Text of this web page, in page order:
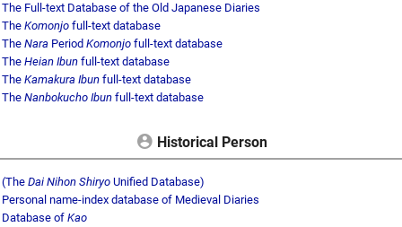
The Full-text Database of the Old Japanese Diaries
The Komonjo full-text database
The Nara Period Komonjo full-text database
The Heian Ibun full-text database
The Kamakura Ibun full-text database
The Nanbokucho Ibun full-text database
Historical Person
(The Dai Nihon Shiryo Unified Database)
Personal name-index database of Medieval Diaries
Database of Kao